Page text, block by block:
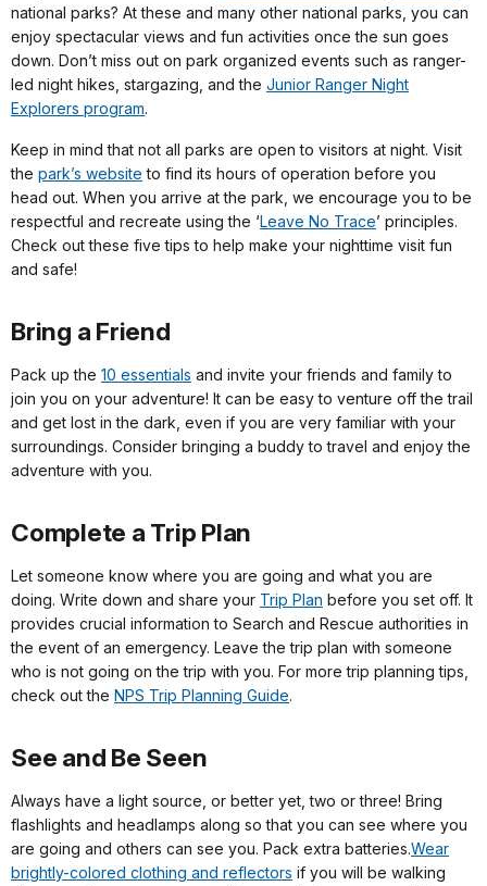
national parks? At these and many other national parks, you can
enjoy spectacular views and fun activities once the sun goes
down. Don’t miss out on park organized events such as ranger-
led night hikes, stargazing, and the Junior Ranger Night
Explorers program.
Keep in mind that not all parks are open to visitors at night. Visit
the park’s website to find its hours of operation before you
head out. When you arrive at the park, we encourage you to be
respectful and recreate using the ‘Leave No Trace’ principles.
Check out these five tips to help make your nighttime visit fun
and safe!
Bring a Friend
Pack up the 10 essentials and invite your friends and family to
join you on your adventure! It can be easy to venture off the trail
and get lost in the dark, even if you are very familiar with your
surroundings. Consider bringing a buddy to travel and enjoy the
adventure with you.
Complete a Trip Plan
Let someone know where you are going and what you are
doing. Write down and share your Trip Plan before you set off. It
provides crucial information to Search and Rescue authorities in
the event of an emergency. Leave the trip plan with someone
who is not going on the trip with you. For more trip planning tips,
check out the NPS Trip Planning Guide.
See and Be Seen
Always have a light source, or better yet, two or three! Bring
flashlights and headlamps along so that you can see where you
are going and others can see you. Pack extra batteries.Wear
brightly-colored clothing and reflectors if you will be walking